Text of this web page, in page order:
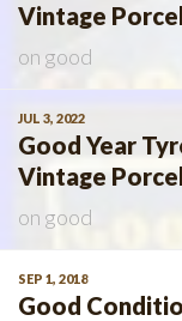
Vintage
on good
JUL 3, 2022
Good Year
Vintage
on good
SEP 1, 2018
Good